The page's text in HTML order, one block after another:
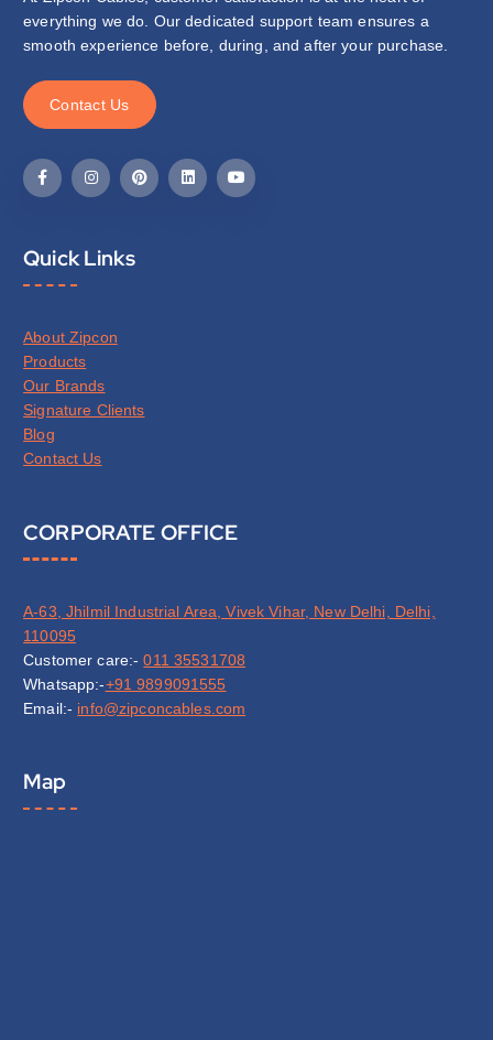
everything we do. Our dedicated support team ensures a
smooth experience before, during, and after your purchase.
Contact Us
Quick Links
About Zipcon
Products
Our Brands
Signature Clients
Blog
Contact Us
CORPORATE OFFICE
A-63, Jhilmil Industrial Area, Vivek Vihar, New Delhi, Delhi,
110095
Customer care:-011 35531708
Whatsapp:-+91 9899091555
Email:- info@zipconcables.com
Map